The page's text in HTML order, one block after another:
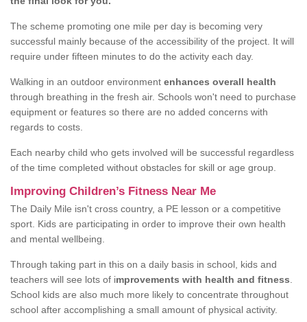
The scheme promoting one mile per day is becoming very
successful mainly because of the accessibility of the project. It will
require under fifteen minutes to do the activity each day.
Walking in an outdoor environment enhances overall health
through breathing in the fresh air. Schools won't need to purchase
equipment or features so there are no added concerns with
regards to costs.
Each nearby child who gets involved will be successful regardless
of the time completed without obstacles for skill or age group.
Improving Children’s Fitness Near Me
The Daily Mile isn't cross country, a PE lesson or a competitive
sport. Kids are participating in order to improve their own health
and mental wellbeing.
Through taking part in this on a daily basis in school, kids and
teachers will see lots of improvements with health and fitness
School kids are also much more likely to concentrate throughout
school after accomplishing a small amount of physical activity.